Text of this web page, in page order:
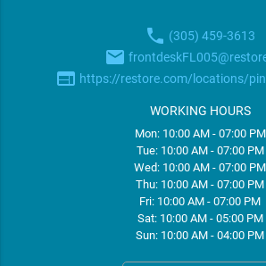
phone (305) 459-3613
email
web https://restore.com/locations/
WORKING HOURS
Mon: 10:00 AM - 07:00 PM
Tue: 10:00 AM - 07:00 PM
Wed: 10:00 AM - 07:00 PM
Thu: 10:00 AM - 07:00 PM
Fri: 10:00 AM - 07:00 PM
Sat: 10:00 AM - 05:00 PM
Sun: 10:00 AM - 04:00 PM